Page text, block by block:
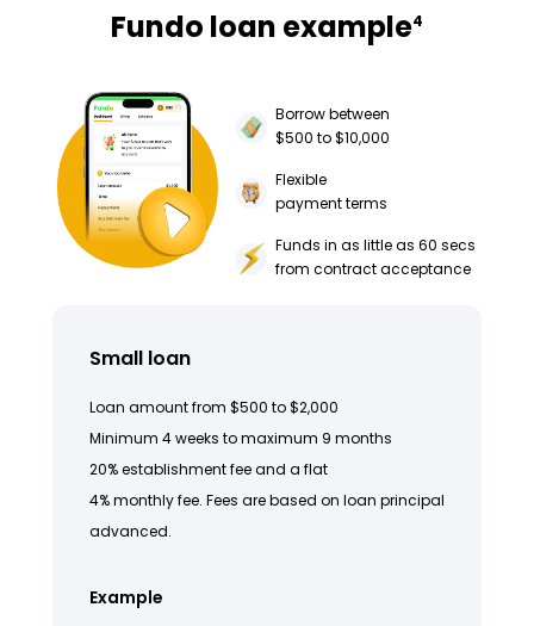
Fundo loan example4
Borrow between
$500 to $10,000
Flexible
payment terms
Funds in as little as 60 secs
from contract acceptance
Small loan
Loan amount from $500 to $2,000
Minimum 4 weeks to maximum 9 months
20% establishment fee and a flat
4% monthly fee. Fees are based on loan principal
advanced.
Example